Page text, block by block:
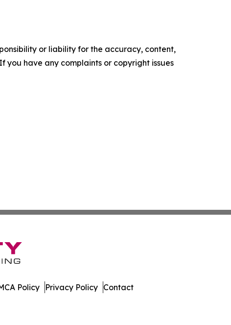
or liability for the accuracy, content,
you have any complaints or copyright issues
Policy Privacy Policy Contact